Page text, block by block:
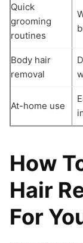
Quick
grooming
routines
Body hair
removal
At-home use
How
Hair
For